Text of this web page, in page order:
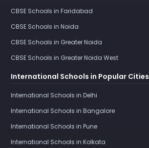
CBSE Schools in Faridabad
CBSE Schools in Noida
CBSE Schools in Greater Noida
CBSE Schools in Greater Noida West
International Schools in Popular Cities
International Schools in Delhi
International Schools in Bangalore
International Schools in Pune
International Schools in Kolkata